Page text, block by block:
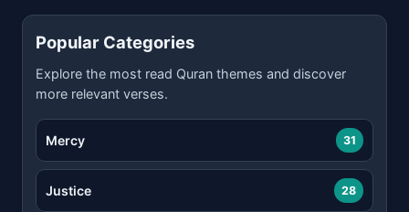
Popular Categories
Explore the most read Quran themes and discover
more relevant verses.
Mercy 31
Justice 28